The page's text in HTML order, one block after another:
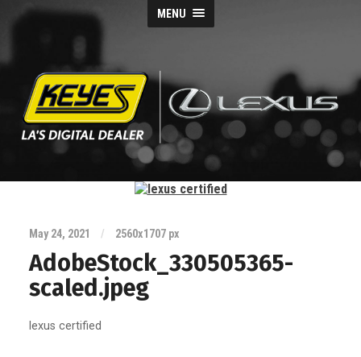
MENU
Keyes
May 24, 2021 / 2560x1707 px
AdobeStock_330505365-
scaled.jpeg
lexus certified